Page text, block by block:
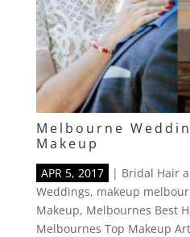
Melbourne
Makeup
APR 5, 2017 | Bridal Hair
Weddings, makeup
Makeup, Melbournes Best
Melbournes Top Makeup